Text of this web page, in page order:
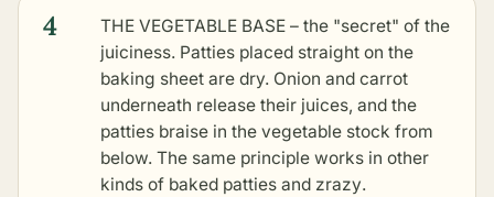
4
THE VEGETABLE BASE – the "secret" of the
juiciness. Patties placed straight on the
baking sheet are dry. Onion and carrot
underneath release their juices, and the
patties braise in the vegetable stock from
below. The same principle works in other
kinds of baked patties and zrazy.